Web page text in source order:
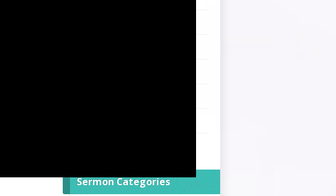
Sermon Categories